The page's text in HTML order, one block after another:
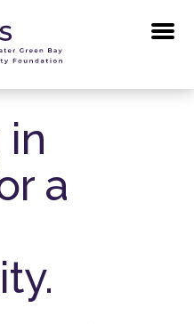
in
a